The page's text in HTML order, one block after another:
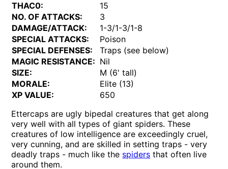
THAC0:
15
NO. OF ATTACKS:
3
DAMAGE/ATTACK:
1-3/1-3/1-8
SPECIAL ATTACKS:
Poison
SPECIAL DEFENSES:
Traps (see below)
MAGIC RESISTANCE: Nil
SIZE:
M (6' tall)
MORALE:
Elite (13)
XP VALUE:
650
Ettercaps are ugly bipedal creatures that get along
very well with all types of giant spiders. These
creatures of low intelligence are exceedingly cruel,
very cunning, and are skilled in setting traps - very
deadly traps - much like the spiders that often live
around them.